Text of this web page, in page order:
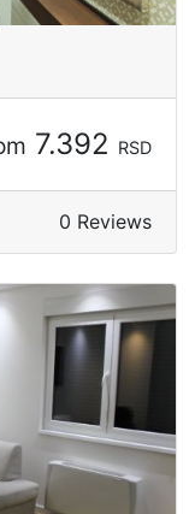
7.392 RSD
0 Reviews